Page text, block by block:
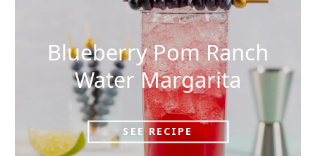
Blueberry Pom Ranch
Water Margarita
SEE RECIPE